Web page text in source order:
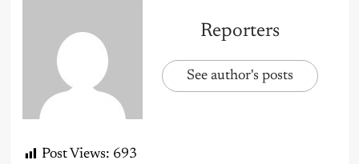
Reporters
See author's posts
Post Views: 693